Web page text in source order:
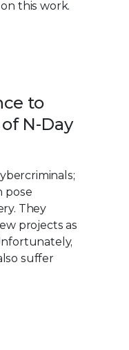
this work.
to
N-Day
pose
They
projects as
suffer